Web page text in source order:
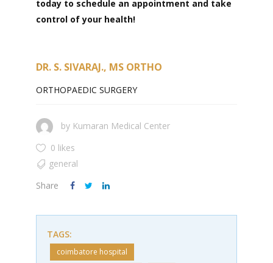
today to schedule an appointment and take
control of your health!
DR. S. SIVARAJ., MS ORTHO
ORTHOPAEDIC SURGERY
by Kumaran Medical Center
0 likes
general
Share
TAGS:
coimbatore hospital